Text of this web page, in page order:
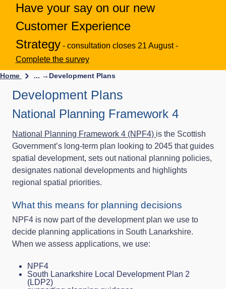
Have your say on our new
Customer Experience
Strategy - consultation closes 21 August -
Complete the survey
Home ... → Development Plans
Development Plans
National Planning Framework 4
National Planning Framework 4 (NPF4) is the Scottish
Government’s long-term plan looking to 2045 that guides
spatial development, sets out national planning policies,
designates national developments and highlights
regional spatial priorities.
What this means for planning decisions
NPF4 is now part of the development plan we use to
decide planning applications in South Lanarkshire.
When we assess applications, we use:
NPF4
South Lanarkshire Local Development Plan 2
(LDP2)